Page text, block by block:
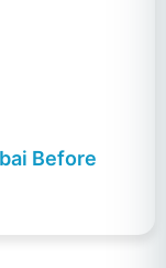
Before